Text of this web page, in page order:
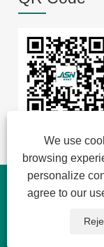
We use
browsing
personalize
agree to our
Copyright © 2022
Magnetics
Magnetics - All